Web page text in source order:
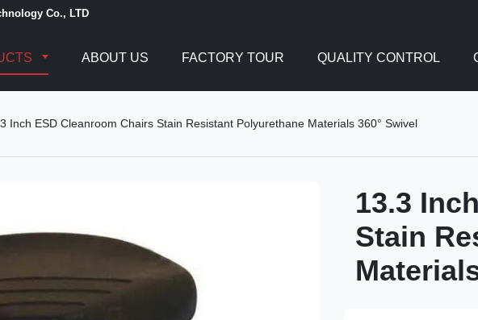
Co., LTD
ABOUT US FACTORY TOUR QUALITY CONTROL
Inch ESD Cleanroom Chairs Stain Resistant Polyurethane Materials 360° Swivel
13.3
Stain